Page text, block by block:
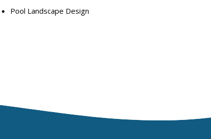
Pool Landscape Design